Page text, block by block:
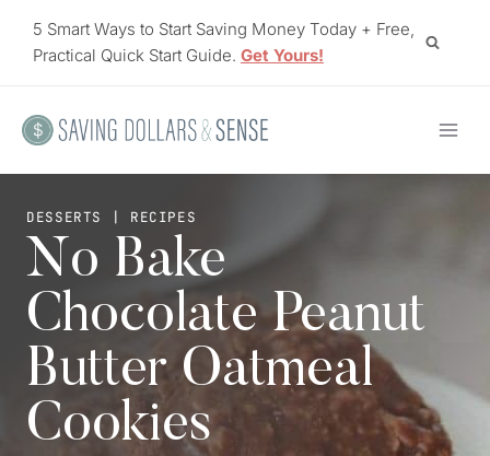
5 Smart Ways to Start Saving Money Today + Free,
Practical Quick Start Guide. Get Yours!
DESSERTS | RECIPES
No Bake
Chocolate Peanut
Butter Oatmeal
Cookies